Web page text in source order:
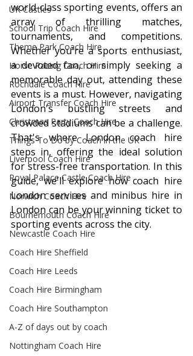
UK Castles
School Trip Coach Hire
Theme Park Coach Hire
Horse Racing Coach Hire
Rochdale Coach Hire
Airport Transfer Coach Hire
Christmas Party Coach Hire
Things To Do by Coach in the UK
Liverpool Coach Hire
Royal Palace Castle Coach Hire
Norwich Coach Hire
Bournemouth Coach Hire
Newcastle Coach Hire
Coach Hire Sheffield
Coach Hire Leeds
Coach Hire Birmingham
Coach Hire Southampton
A-Z of days out by coach
Nottingham Coach Hire
world-class sporting events, offers an
array of thrilling matches,
tournaments, and competitions.
Whether you're a sports enthusiast,
a devoted fan, or simply seeking a
memorable day out, attending these
events is a must. However, navigating
London's bustling streets and
crowded stadiums can be a challenge.
That's where London coach hire
steps in, offering the ideal solution
for stress-free transportation. In this
guide, we'll explore how coach hire
London services and minibus hire in
London can be your winning ticket to
sporting events across the city.